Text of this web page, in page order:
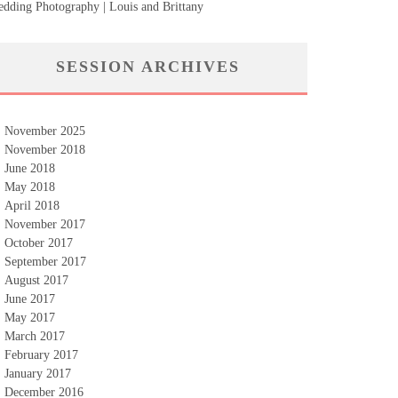
Photography | Louis and Brittany
SESSION ARCHIVES
November 2025
November 2018
June 2018
May 2018
April 2018
November 2017
October 2017
September 2017
August 2017
June 2017
May 2017
March 2017
February 2017
January 2017
December 2016